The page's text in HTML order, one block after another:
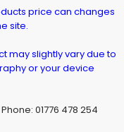
price can changes
site.
may slightly vary due to
or your device
01776 478 254